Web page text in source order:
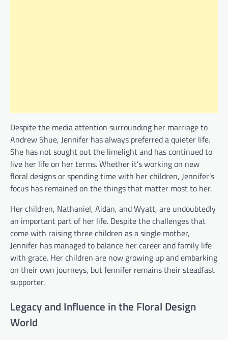
Despite the media attention surrounding her marriage to
Andrew Shue, Jennifer has always preferred a quieter life.
She has not sought out the limelight and has continued to
live her life on her terms. Whether it’s working on new
floral designs or spending time with her children, Jennifer’s
focus has remained on the things that matter most to her.
Her children, Nathaniel, Aidan, and Wyatt, are undoubtedly
an important part of her life. Despite the challenges that
come with raising three children as a single mother,
Jennifer has managed to balance her career and family life
with grace. Her children are now growing up and embarking
on their own journeys, but Jennifer remains their steadfast
supporter.
Legacy and Influence in the Floral Design
World